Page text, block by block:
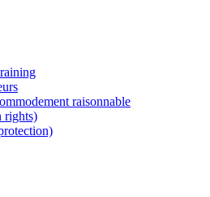
raisonnable
rights)